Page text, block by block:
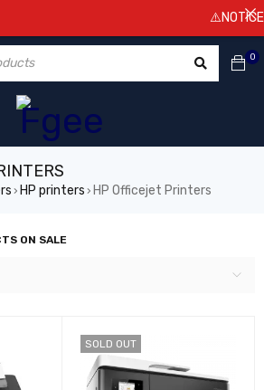
0
› HP printers › HP Officejet Printers
ON SALE
SOLD OUT